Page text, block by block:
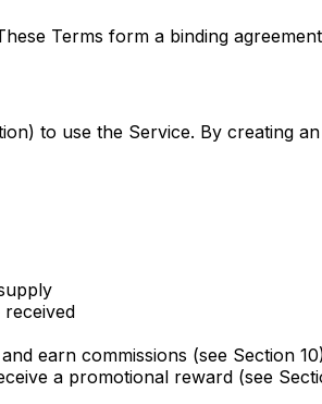
Terms form a binding
to use the Service. By creating
earn commissions (see Section
a promotional reward (see